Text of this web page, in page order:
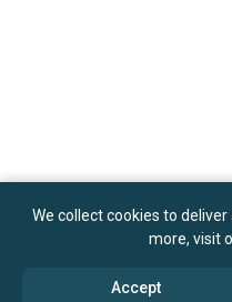
We collect cookies to
more, visit
Accept